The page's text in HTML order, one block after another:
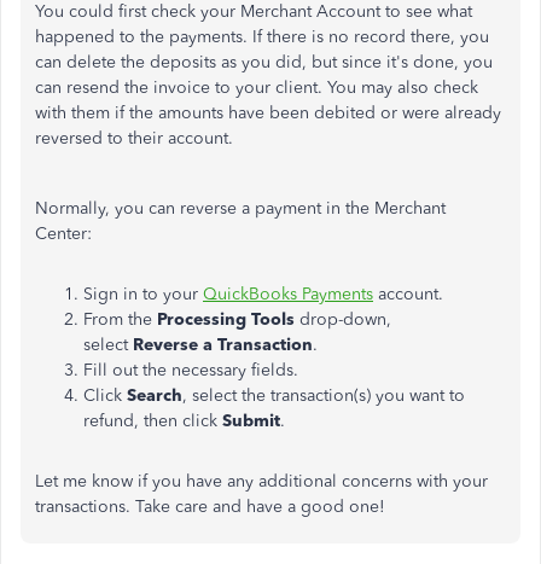
You could first check your Merchant Account to see what
happened to the payments. If there is no record there, you
can delete the deposits as you did, but since it's done, you
can resend the invoice to your client. You may also check
with them if the amounts have been debited or were already
reversed to their account.
Normally, you can reverse a payment in the Merchant
Center:
Sign in to your QuickBooks Payments account.
From the Processing Tools drop-down,
select Reverse a Transaction.
Fill out the necessary fields.
Click Search, select the transaction(s) you want to
refund, then click Submit.
Let me know if you have any additional concerns with your
transactions. Take care and have a good one!